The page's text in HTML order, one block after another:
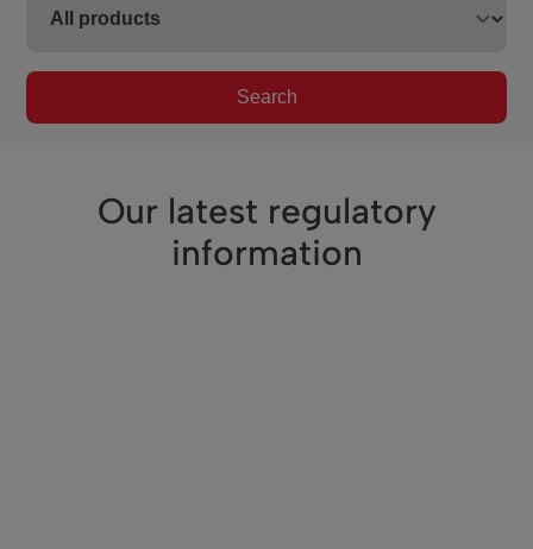
Search
Our latest regulatory
information